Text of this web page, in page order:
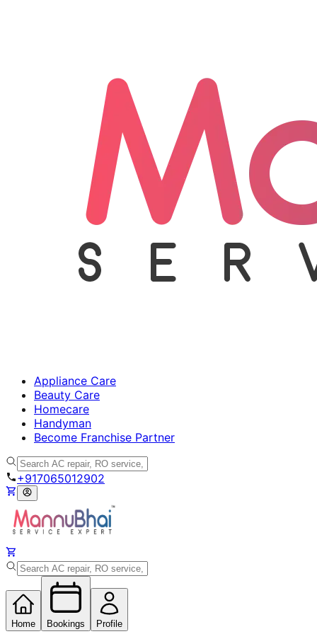
Appliance Care
Beauty Care
Homecare
Handyman
Become Franchise Partner
+917065012902
Home Bookings Profile